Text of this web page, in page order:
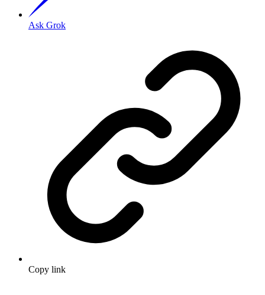
Ask Grok
Copy link